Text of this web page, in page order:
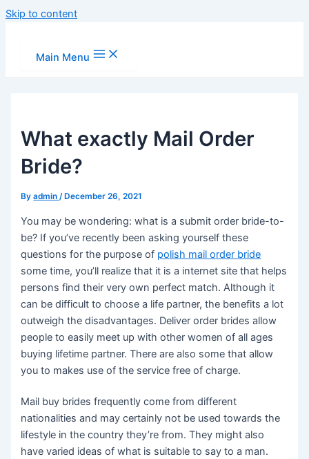
Skip to content
Main Menu
What exactly Mail Order
Bride?
Byadmin/ December 26, 2021
You may be wondering: what is a submit order bride-to-
be? If you’ve recently been asking yourself these
questions for the purpose of polish mail order bride
some time, you’ll realize that it is a internet site that helps
persons find their very own perfect match. Although it
can be difficult to choose a life partner, the benefits a lot
outweigh the disadvantages. Deliver order brides allow
people to easily meet up with other women of all ages
buying lifetime partner. There are also some that allow
you to makes use of the service free of charge.
Mail buy brides frequently come from different
nationalities and may certainly not be used towards the
lifestyle in the country they’re from. They might also
have varied ideas of what is suitable to say to a man.